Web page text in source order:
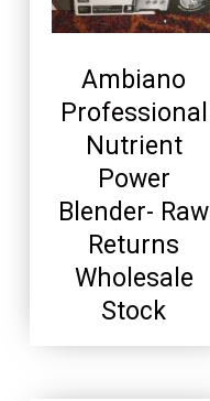
Ambiano
Professional
Nutrient
Power
Blender- Raw
Returns
Wholesale
Stock